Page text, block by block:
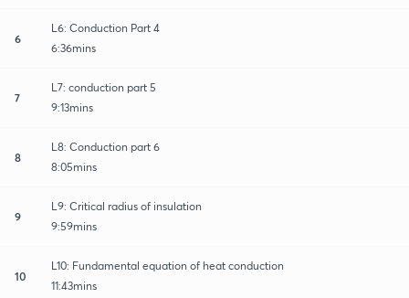
6
L6: Conduction Part 4
6:36mins
7
L7: conduction part 5
9:13mins
8
L8: Conduction part 6
8:05mins
9
L9: Critical radius of insulation
9:59mins
10
L10: Fundamental equation of heat conduction
11:43mins